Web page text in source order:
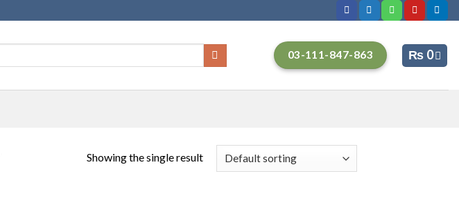
03-111-847-863 ₨ 0
Showing the single result